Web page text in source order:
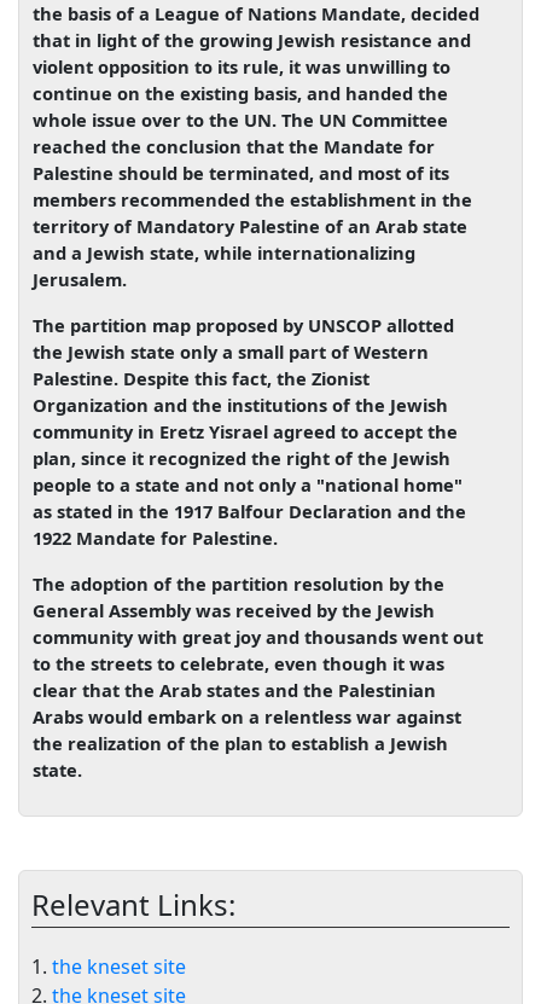
the basis of a League of Nations Mandate, decided
that in light of the growing Jewish resistance and
violent opposition to its rule, it was unwilling to
continue on the existing basis, and handed the
whole issue over to the UN. The UN Committee
reached the conclusion that the Mandate for
Palestine should be terminated, and most of its
members recommended the establishment in the
territory of Mandatory Palestine of an Arab state
and a Jewish state, while internationalizing
Jerusalem.
The partition map proposed by UNSCOP allotted
the Jewish state only a small part of Western
Palestine. Despite this fact, the Zionist
Organization and the institutions of the Jewish
community in Eretz Yisrael agreed to accept the
plan, since it recognized the right of the Jewish
people to a state and not only a "national home"
as stated in the 1917 Balfour Declaration and the
1922 Mandate for Palestine.
The adoption of the partition resolution by the
General Assembly was received by the Jewish
community with great joy and thousands went out
to the streets to celebrate, even though it was
clear that the Arab states and the Palestinian
Arabs would embark on a relentless war against
the realization of the plan to establish a Jewish
state.
Relevant Links:
1. the kneset site
2. the kneset site